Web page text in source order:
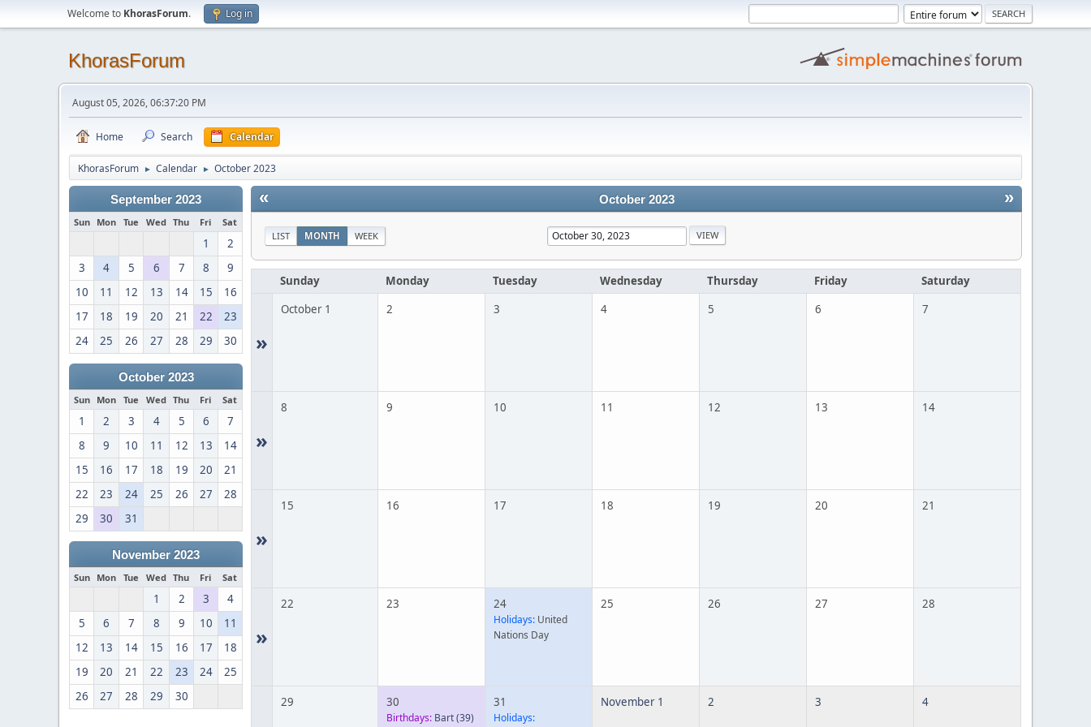
Welcome to KhorasForum. Log in
KhorasForum
August 05, 2026, 06:37:20 PM
Home Search Calendar
KhorasForum ► Calendar ► October 2023
September 2023
Sun Mon Tue Wed Thu Fri Sat
1
2
3
4 5 6 7 8
9
10
11 12 13 14 15
16
17
18 19 20 21 22
23
24
25 26 27 28 29 30
October 2023
Sun Mon Tue Wed Thu Fri Sat
1 2 3 4 5 6
7
8
9 10 11 12 13
14
15
16 17 18 19 20
21
22
23 24 25 26 27
28
29
30 31
November 2023
Sun Mon Tue Wed Thu Fri Sat
1 2 3
4
5
6 7 8 9 10
11
12
13 14 15 16 17
18
19
20 21 22 23 24
25
26
27 28 29 30
« »
October 2023
LIST MONTH WEEK
Sunday Monday Tuesday Wednesday Thursday Friday Saturday
»
October 1 2 3 4 5 6 7
»
8 9 10 11 12 13 14
»
15 16 17 18 19 20 21
»
22 23 24
Holidays: United
Nations Day
25 26 27 28
29 30
Birthdays: Bart(39)
31
Holidays:
November 1 2 3 4